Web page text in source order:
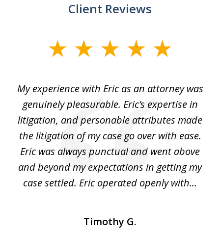
Client Reviews
My experience with Eric as an attorney was
genuinely pleasurable. Eric’s expertise in
litigation, and personable attributes made
the litigation of my case go over with ease.
Eric was always punctual and went above
and beyond my expectations in getting my
case settled. Eric operated openly with...
Timothy G.